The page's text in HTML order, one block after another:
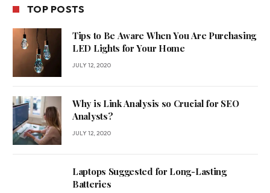
TOP POSTS
Tips to Be Aware When You Are Purchasing
LED Lights for Your Home
JULY 12, 2020
Why is Link Analysis so Crucial for SEO
Analysts?
JULY 12, 2020
Laptops Suggested for Long-Lasting
Batteries